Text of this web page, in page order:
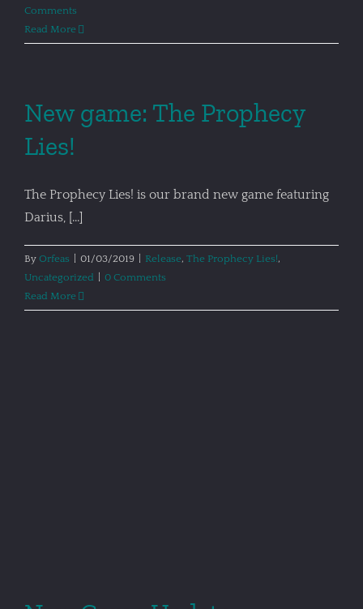
Comments
Read More
New game: The Prophecy
Lies!
The Prophecy Lies! is our brand new game featuring
Darius, [...]
By Orfeas 01/03/2019 Release, The Prophecy Lies!,
Uncategorized
0 Comments
Read More